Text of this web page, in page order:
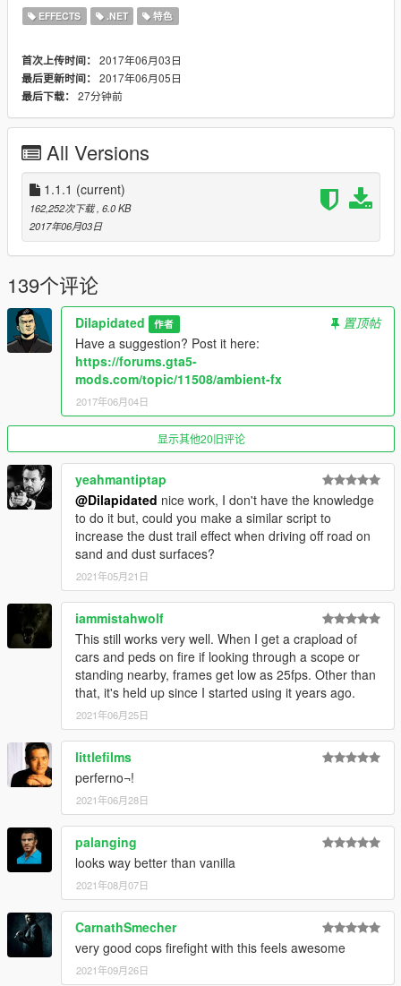
Special Thanks - Credits
NefariousBonne: For being the first person to help out when I
CamxxCore: Tons of support, research, and methods to get me
started.
Neodymium: Assisting with finding ypt info.
The Realism Team: Testing, support, and for always having my
The Realism Beta Squad: Couldn't leave you guys out, big
shout out to all of you who helped me test!
1.1 Refactored code for some minor performance increases.
1.1.1 Now includes 100% less debug messages! xD
EFFECTS .NET 特色
首次上传时间： 2017年06月03日
最后更新时间： 2017年06月05日
最后下载： 27分钟前
All Versions
1.1.1 (current)
162,252次下载 , 6.0 KB
2017年06月03日
139个评论
Dilapidated 作者
置顶帖
Have a suggestion? Post it here:
https://forums.gta5-
mods.com/topic/11508/ambient-fx
2017年06月04日
显示其他20旧评论
yeahmantiptap
@Dilapidated nice work, I don't have the knowledge
to do it but, could you make a similar script to
increase the dust trail effect when driving off road on
sand and dust surfaces?
2021年05月21日
iammistahwolf
This still works very well. When I get a crapload of
cars and peds on fire if looking through a scope or
standing nearby, frames get low as 25fps. Other than
that, it's held up since I started using it years ago.
2021年06月25日
littlefilms
perferno¬!
2021年06月28日
palanging
looks way better than vanilla
2021年08月07日
CarnathSmecher
very good cops firefight with this feels awesome
2021年09月26日